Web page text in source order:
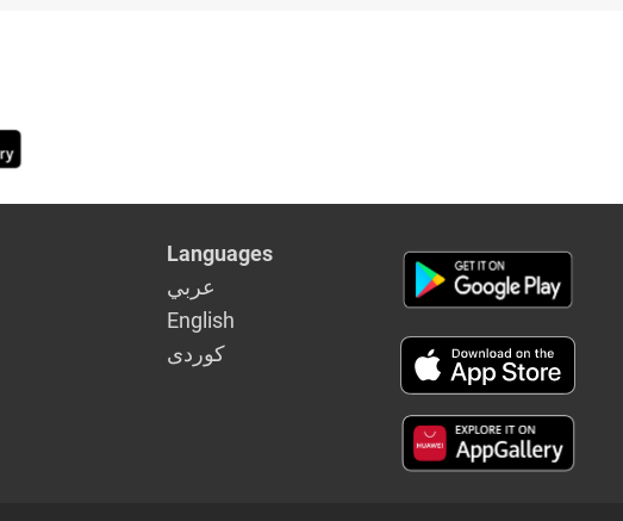
Languages
عربي
English
كوردى